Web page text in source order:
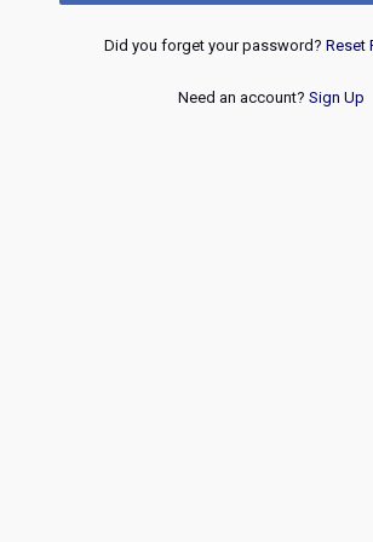
Did you forget your password? Reset
Need an account? Sign Up